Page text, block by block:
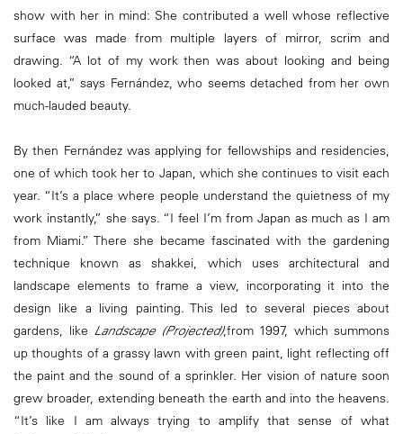
show with her in mind: She contributed a well whose reflective
surface was made from multiple layers of mirror, scrim and
drawing. “A lot of my work then was about looking and being
looked at,” says Fernández, who seems detached from her own
much-lauded beauty.
By then Fernández was applying for fellowships and residencies,
one of which took her to Japan, which she continues to visit each
year. “It’s a place where people understand the quietness of my
work instantly,” she says. “I feel I’m from Japan as much as I am
from Miami.” There she became fascinated with the gardening
technique known as shakkei, which uses architectural and
landscape elements to frame a view, incorporating it into the
design like a living painting. This led to several pieces about
gardens, like Landscape (Projected),from 1997, which summons
up thoughts of a grassy lawn with green paint, light reflecting off
the paint and the sound of a sprinkler. Her vision of nature soon
grew broader, extending beneath the earth and into the heavens.
“It’s like I am always trying to amplify that sense of what